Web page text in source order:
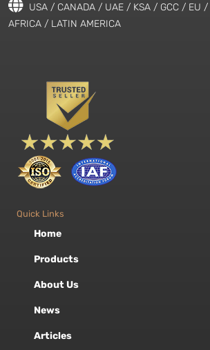
USA / CANADA / UAE / KSA / GCC / EU
AFRICA / LATIN AMERICA
Quick Links
Home
Products
About Us
News
Articles